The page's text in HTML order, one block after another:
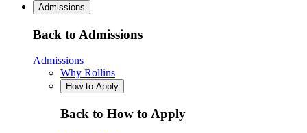
Admissions
Back to Admissions
Admissions
Why Rollins
How to Apply
Back to How to Apply